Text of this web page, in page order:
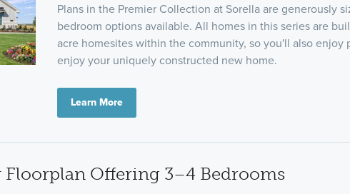
Plans in the Premier Collection at Sorella are generously
bedroom options available. All homes in this series are
acre homesites within the community, so you'll also enjoy
enjoy your uniquely constructed new home.
Learn More
Floorplan Offering 3–4 Bedrooms